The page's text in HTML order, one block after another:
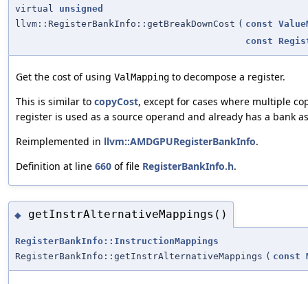
virtual unsigned
llvm::RegisterBankInfo::getBreakDownCost ( const
const
Get the cost of using ValMapping to decompose a register.
This is similar to copyCost, except for cases where multiple
register is used as a source operand and already has a bank
Reimplemented in llvm::AMDGPURegisterBankInfo.
Definition at line 660 of file RegisterBankInfo.h.
◆ getInstrAlternativeMappings()
RegisterBankInfo::InstructionMappings
RegisterBankInfo::getInstrAlternativeMappings ( const